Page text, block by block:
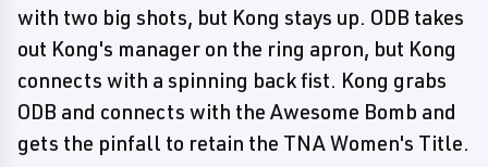
with two big shots, but Kong stays up. ODB takes
out Kong's manager on the ring apron, but Kong
connects with a spinning back fist. Kong grabs
ODB and connects with the Awesome Bomb and
gets the pinfall to retain the TNA Women's Title.